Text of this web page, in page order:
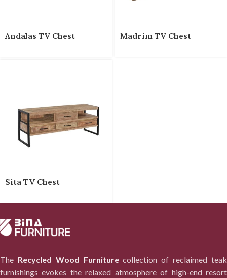
Andalas TV Chest Madrim TV Chest
Sita TV Chest
The Recycled Wood Furniturecollection of reclaimed teak
furnishings evokes the relaxed atmosphere of high-end resort